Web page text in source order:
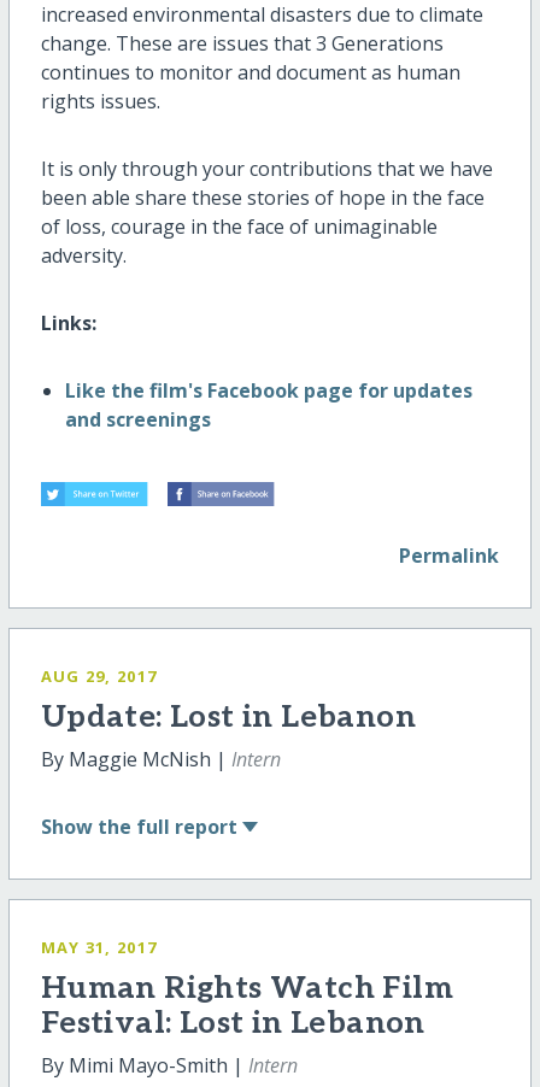
increased environmental disasters due to climate
change. These are issues that 3 Generations
continues to monitor and document as human
rights issues.
It is only through your contributions that we have
been able share these stories of hope in the face
of loss, courage in the face of unimaginable
adversity.
Links:
Like the film's Facebook page for updates
and screenings
Permalink
AUG 29, 2017
Update: Lost in Lebanon
By Maggie McNish | Intern
Show the full report
MAY 31, 2017
Human Rights Watch Film
Festival: Lost in Lebanon
By Mimi Mayo-Smith | Intern